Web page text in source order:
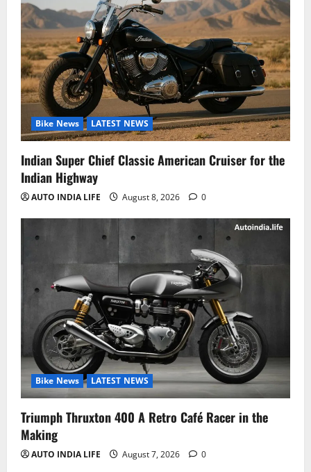
Bike News LATEST NEWS
Indian Super Chief Classic American Cruiser for the
Indian Highway
AUTO INDIA LIFE August 8, 2026 0
Bike News LATEST NEWS
Triumph Thruxton 400 A Retro Café Racer in the
Making
AUTO INDIA LIFE August 7, 2026 0